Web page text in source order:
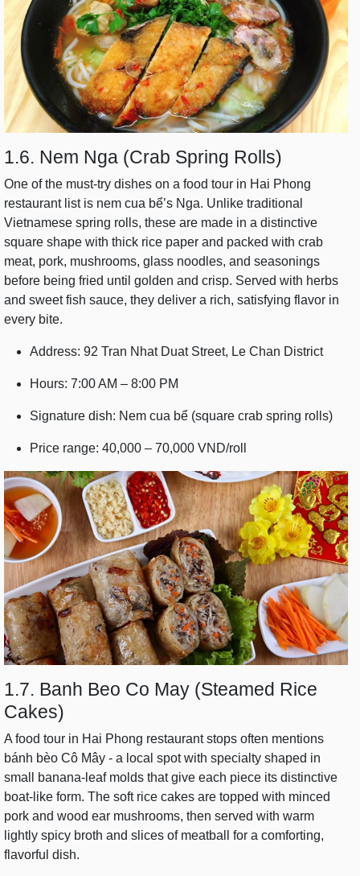
1.6. Nem Nga (Crab Spring Rolls)
One of the must-try dishes on a food tour in Hai Phong
restaurant list is nem cua bể’s Nga. Unlike traditional
Vietnamese spring rolls, these are made in a distinctive
square shape with thick rice paper and packed with crab
meat, pork, mushrooms, glass noodles, and seasonings
before being fried until golden and crisp. Served with herbs
and sweet fish sauce, they deliver a rich, satisfying flavor in
every bite.
Address: 92 Tran Nhat Duat Street, Le Chan District
Hours: 7:00 AM – 8:00 PM
Signature dish: Nem cua bể (square crab spring rolls)
Price range: 40,000 – 70,000 VND/roll
1.7. Banh Beo Co May (Steamed Rice
Cakes)
A food tour in Hai Phong restaurant stops often mentions
bánh bèo Cô Mây - a local spot with specialty shaped in
small banana-leaf molds that give each piece its distinctive
boat-like form. The soft rice cakes are topped with minced
pork and wood ear mushrooms, then served with warm
lightly spicy broth and slices of meatball for a comforting,
flavorful dish.